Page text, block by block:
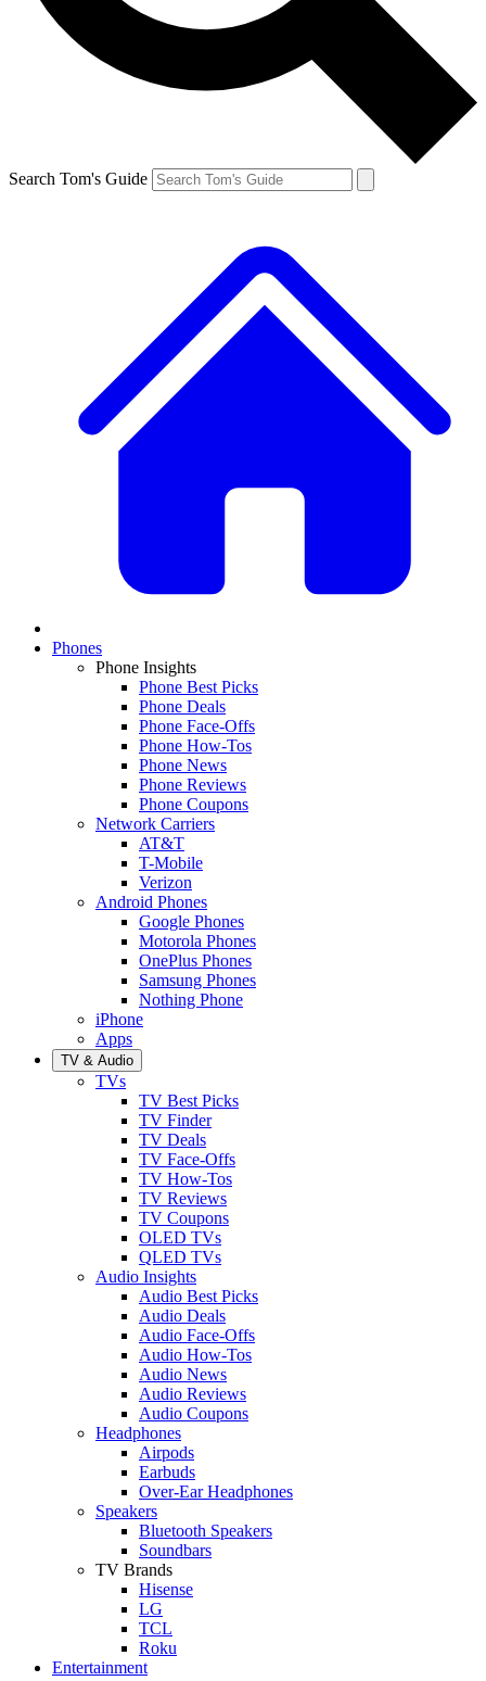
Search Tom's Guide
Phones
Phone Insights
Phone Best Picks
Phone Deals
Phone Face-Offs
Phone How-Tos
Phone News
Phone Reviews
Phone Coupons
Network Carriers
AT&T
T-Mobile
Verizon
Android Phones
Google Phones
Motorola Phones
OnePlus Phones
Samsung Phones
Nothing Phone
iPhone
Apps
TV & Audio
TVs
TV Best Picks
TV Finder
TV Deals
TV Face-Offs
TV How-Tos
TV Reviews
TV Coupons
OLED TVs
QLED TVs
Audio Insights
Audio Best Picks
Audio Deals
Audio Face-Offs
Audio How-Tos
Audio News
Audio Reviews
Audio Coupons
Headphones
Airpods
Earbuds
Over-Ear Headphones
Speakers
Bluetooth Speakers
Soundbars
TV Brands
Hisense
LG
TCL
Roku
Entertainment